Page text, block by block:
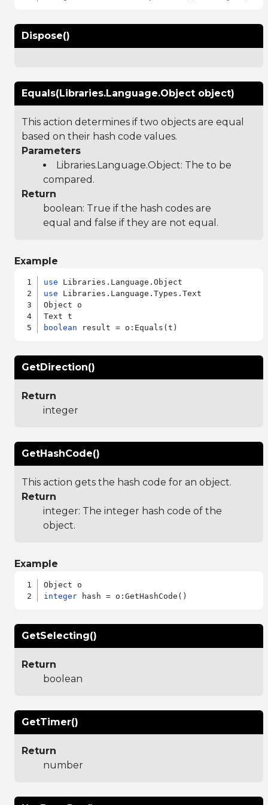
Dispose()
Equals(Libraries.Language.Object object)
This action determines if two objects are equal
based on their hash code values.
Parameters
Libraries.Language.Object: The to be
compared.
Return
boolean: True if the hash codes are
equal and false if they are not equal.
Example
use
use Libraries.Language.Types.Text
Object o
boolean
GetDirection()
Return
integer
GetHashCode()
This action gets the hash code for an object.
Return
integer: The integer hash code of the
object.
Example
integer
GetSelecting()
Return
boolean
GetTimer()
Return
number